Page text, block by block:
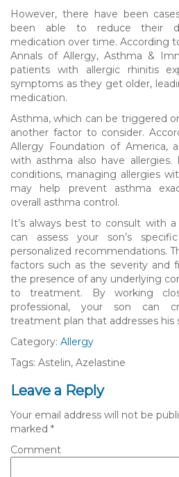
However, there have been
been able to reduce their
medication over time. According
Annals of Allergy, Asthma &
patients with allergic rhinitis
symptoms as they get older,
medication.
Asthma, which can be triggered
another factor to consider.
Allergy Foundation of America,
with asthma also have allergies.
conditions, managing allergies
may help prevent asthma
overall asthma control.
It’s always best to consult with
can assess your son’s
personalized recommendations.
factors such as the severity and
the presence of any underlying
to treatment. By working
professional, your son can
treatment plan that addresses his
Category: Allergy
Tags: Astelin, Azelastine
Leave a Reply
Your email address will not be
marked *
Comment